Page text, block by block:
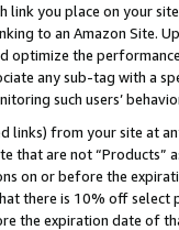
link you place on your
to an Amazon Site.
optimize the
any sub-tag with a
such users’
links) from your site at
that are not “Products”
on or before the
there is 10% off
the expiration date of